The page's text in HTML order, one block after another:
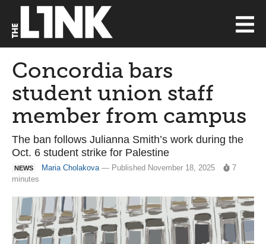
Concordia bars
student union staff
member from campus
The ban follows Julianna Smith’s work during the
Oct. 6 student strike for Palestine
NEWS Maria Cholakova— Published November 18, 2025
7
minutes